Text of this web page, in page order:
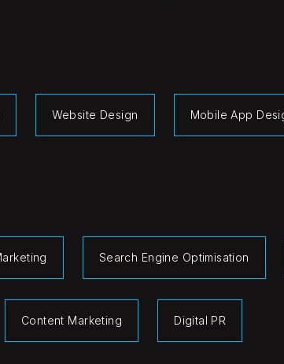
Website Design Mobile App
Search Engine Optimisation
Content Marketing Digital PR